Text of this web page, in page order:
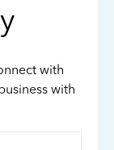
with
with